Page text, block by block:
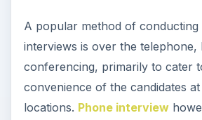
A popular method of conducting
interviews is over the telephone,
conferencing, primarily to cater
convenience of the candidates at
locations. Phone interview